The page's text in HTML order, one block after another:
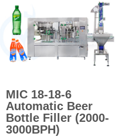
technology, it ensures
precise filling, minimal
wastage, and reliable,
consistent output in high-
demand environments.
MIC 18-18-6
Automatic Beer
Bottle Filler (2000-
3000BPH)